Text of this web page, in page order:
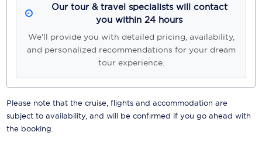
Our tour & travel specialists will contact
you within 24 hours
We'll provide you with detailed pricing, availability,
and personalized recommendations for your dream
tour experience.
Please note that the cruise, flights and accommodation are
subject to availability, and will be confirmed if you go ahead with
the booking.